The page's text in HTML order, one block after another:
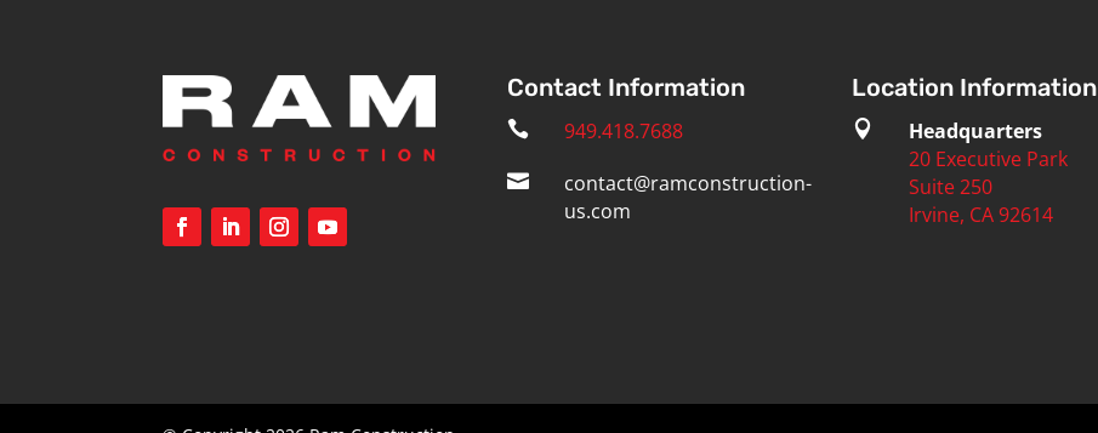
Contact Information
 949.418.7688

contact@ramconstruction-
us.com
Location Information

Headquarters
20 Executive Park
Suite 250
Irvine, CA 92614